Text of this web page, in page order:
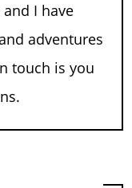
I have
adventures
touch is you